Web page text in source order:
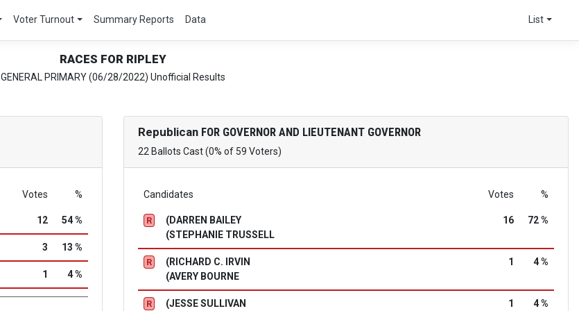
Voter Turnout Summary Reports Data List
RACES FOR RIPLEY
GENERAL PRIMARY (06/28/2022) Unofficial Results
Votes %
12 54 %
3 13 %
1
4 %
Republican FOR GOVERNOR AND LIEUTENANT GOVERNOR
22 Ballots Cast (0% of 59 Voters)
Candidates Votes %
R
(DARREN BAILEY
(STEPHANIE TRUSSELL
16 72 %
R
(RICHARD C. IRVIN
(AVERY BOURNE
1 4 %
R
(JESSE SULLIVAN
1 4 %